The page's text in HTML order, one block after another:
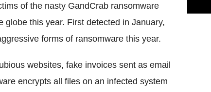
of the nasty GandCrab ransomware
this year. First detected in January,
forms of ransomware this year.
websites, fake invoices sent as email
encrypts all files on an infected system